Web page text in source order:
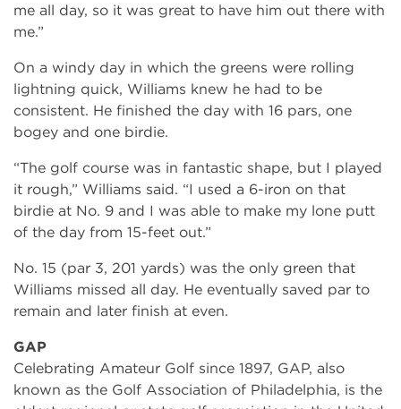
me all day, so it was great to have him out there with
me.”
On a windy day in which the greens were rolling
lightning quick, Williams knew he had to be
consistent. He finished the day with 16 pars, one
bogey and one birdie.
“The golf course was in fantastic shape, but I played
it rough,” Williams said. “I used a 6-iron on that
birdie at No. 9 and I was able to make my lone putt
of the day from 15-feet out.”
No. 15 (par 3, 201 yards) was the only green that
Williams missed all day. He eventually saved par to
remain and later finish at even.
GAP
Celebrating Amateur Golf since 1897, GAP, also
known as the Golf Association of Philadelphia, is the